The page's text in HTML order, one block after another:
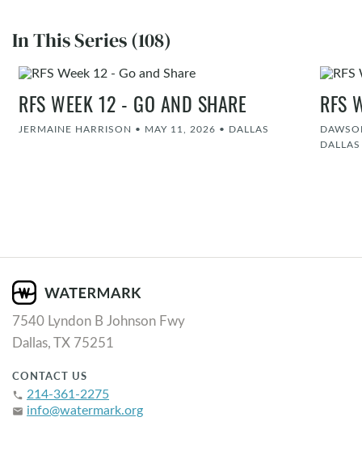
In This Series (108)
RFS WEEK 12 - GO AND SHARE
JERMAINE HARRISON • MAY 11, 2026 • DALLAS
RFS
DALLAS
7540 Lyndon B Johnson Fwy
Dallas, TX 75251
CONTACT US
phone 214-361-2275
email info@watermark.org